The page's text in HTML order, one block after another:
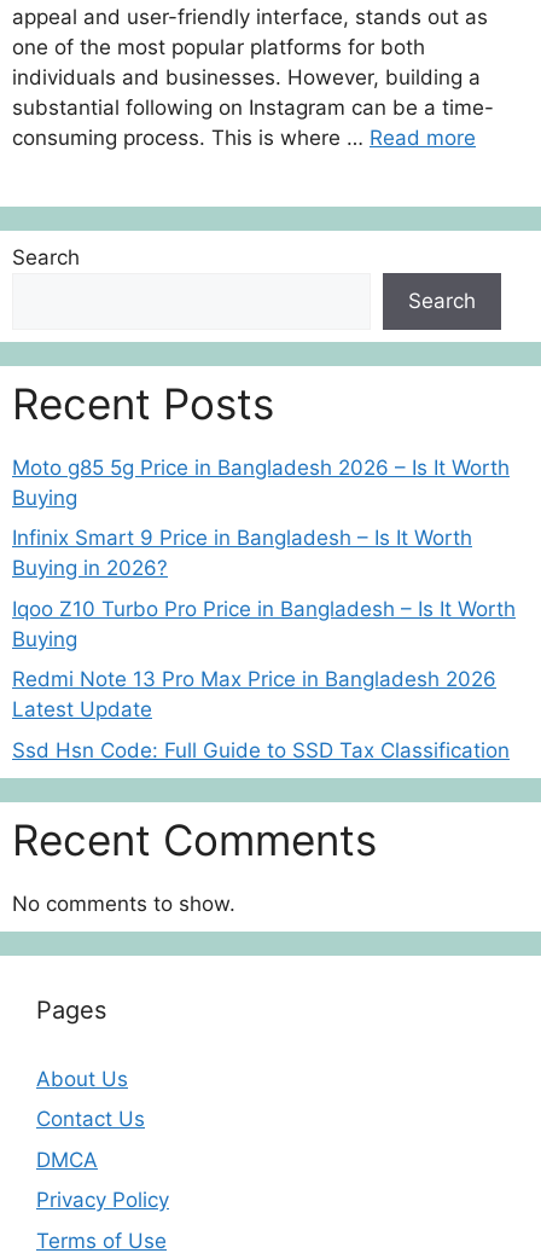
appeal and user-friendly interface, stands out as
one of the most popular platforms for both
individuals and businesses. However, building a
substantial following on Instagram can be a time-
consuming process. This is where … Read more
Search
Search
Recent Posts
Moto g85 5g Price in Bangladesh 2026 – Is It Worth
Buying
Infinix Smart 9 Price in Bangladesh – Is It Worth
Buying in 2026?
Iqoo Z10 Turbo Pro Price in Bangladesh – Is It Worth
Buying
Redmi Note 13 Pro Max Price in Bangladesh 2026
Latest Update
Ssd Hsn Code: Full Guide to SSD Tax Classification
Recent Comments
No comments to show.
Pages
About Us
Contact Us
DMCA
Privacy Policy
Terms of Use